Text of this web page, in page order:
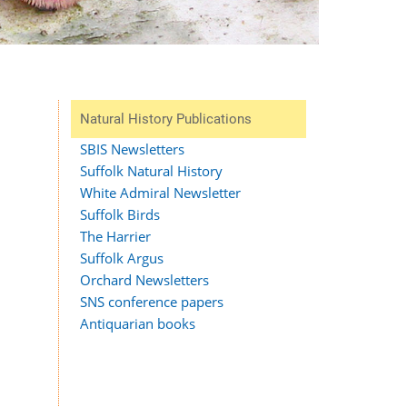
Natural History Publications
SBIS Newsletters
Suffolk Natural History
White Admiral Newsletter
Suffolk Birds
The Harrier
Suffolk Argus
Orchard Newsletters
SNS conference papers
Antiquarian books